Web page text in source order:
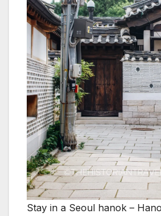
Stay in a Seoul hanok –